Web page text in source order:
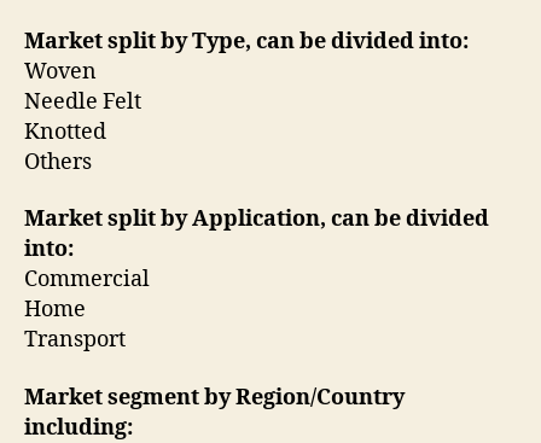
Market split by Type, can be divided into:
Woven
Needle Felt
Knotted
Others
Market split by Application, can be divided
into:
Commercial
Home
Transport
Market segment by Region/Country
including: